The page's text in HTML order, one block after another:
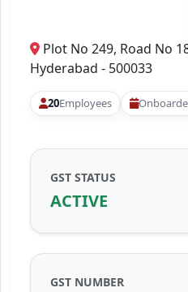
Plot No 249, Road No
Hyderabad - 500033
20Employees
GST STATUS
ACTIVE
GST NUMBER